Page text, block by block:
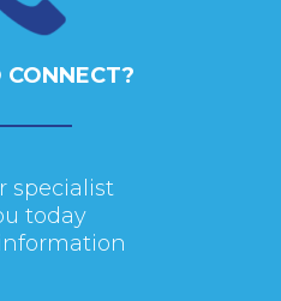
specialist
today